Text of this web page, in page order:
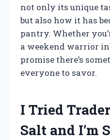
not only its unique
but also how it has
pantry. Whether
a weekend warrior
promise there’s
everyone to savor.
I Tried
Salt and I’m